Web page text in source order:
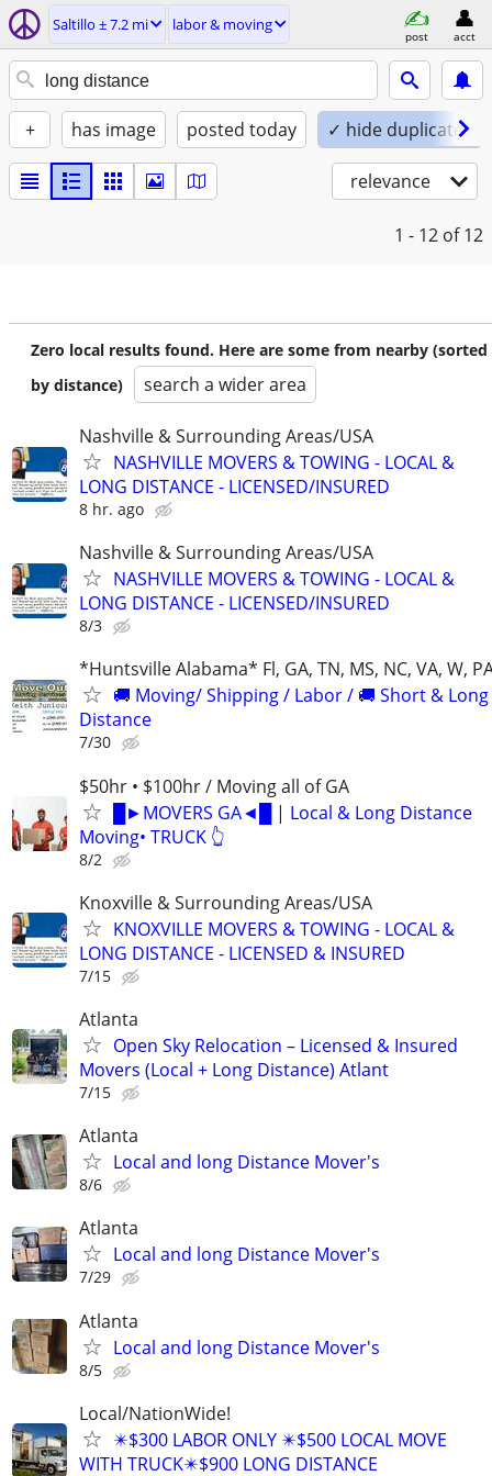
Saltillo ± 7.2 mi labor & moving
post acct
+ has image posted today ✓ hide duplicates
relevance
1 - 12 of 12
Zero local results found. Here are some from nearby (sorted
by distance)
search a wider area
Nashville & Surrounding Areas/USA
NASHVILLE MOVERS & TOWING - LOCAL &
LONG DISTANCE - LICENSED/INSURED
8 hr. ago
Nashville & Surrounding Areas/USA
NASHVILLE MOVERS & TOWING - LOCAL &
LONG DISTANCE - LICENSED/INSURED
8/3
*Huntsville Alabama* Fl, GA, TN, MS, NC, VA, W,
🚚 Moving/ Shipping / Labor / 🚚 Short & Long
Distance
7/30
$50hr • $100hr / Moving all of GA
█►MOVERS GA◄█ | Local & Long Distance
Moving• TRUCK 👆
8/2
Knoxville & Surrounding Areas/USA
KNOXVILLE MOVERS & TOWING - LOCAL &
LONG DISTANCE - LICENSED & INSURED
7/15
Atlanta
Open Sky Relocation – Licensed & Insured
Movers (Local + Long Distance) Atlant
7/15
Atlanta
Local and long Distance Mover's
8/6
Atlanta
Local and long Distance Mover's
7/29
Atlanta
Local and long Distance Mover's
8/5
Local/NationWide!
✴️$300 LABOR ONLY ✴️$500 LOCAL MOVE
WITH TRUCK✴️$900 LONG DISTANCE